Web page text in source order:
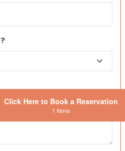
Click Here to Book a Reservation
1 Items